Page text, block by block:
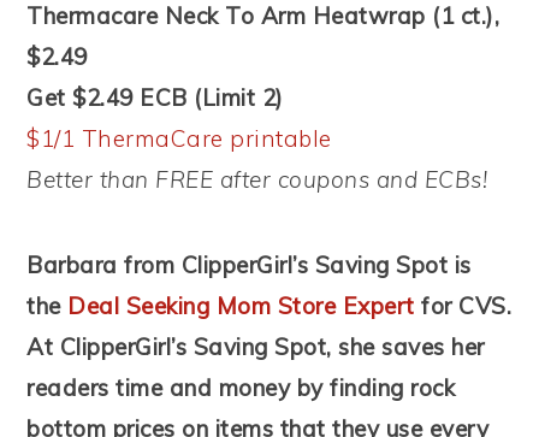
Thermacare Neck To Arm Heatwrap (1 ct.),
$2.49
Get $2.49 ECB (Limit 2)
$1/1 ThermaCare printable
Better than FREE after coupons and ECBs!
Barbara from ClipperGirl’s Saving Spot is
the Deal Seeking Mom Store Expert for CVS.
At ClipperGirl’s Saving Spot, she saves her
readers time and money by finding rock
bottom prices on items that they use every